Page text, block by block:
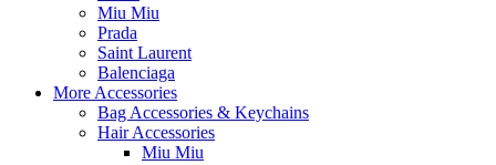
Miu Miu
Prada
Saint Laurent
Balenciaga
More Accessories
Bag Accessories & Keychains
Hair Accessories
Miu Miu